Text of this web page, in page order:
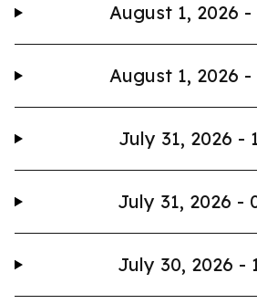
August 1, 2026 -
August 1, 2026 -
July 31, 2026 -
July 31, 2026 -
July 30, 2026 -